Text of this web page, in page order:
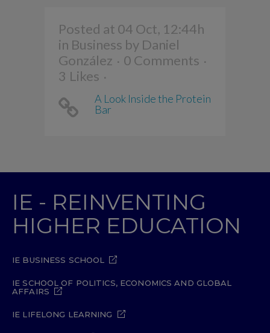
Posted at 04 Oct, 12:44h
in Business by Daniel
González
0 Comments
3 Likes
A Look Inside the Protein
Bar
IE - REINVENTING
HIGHER EDUCATION
IE BUSINESS SCHOOL
IE SCHOOL OF POLITICS, ECONOMICS AND GLOBAL
AFFAIRS
IE LIFELONG LEARNING